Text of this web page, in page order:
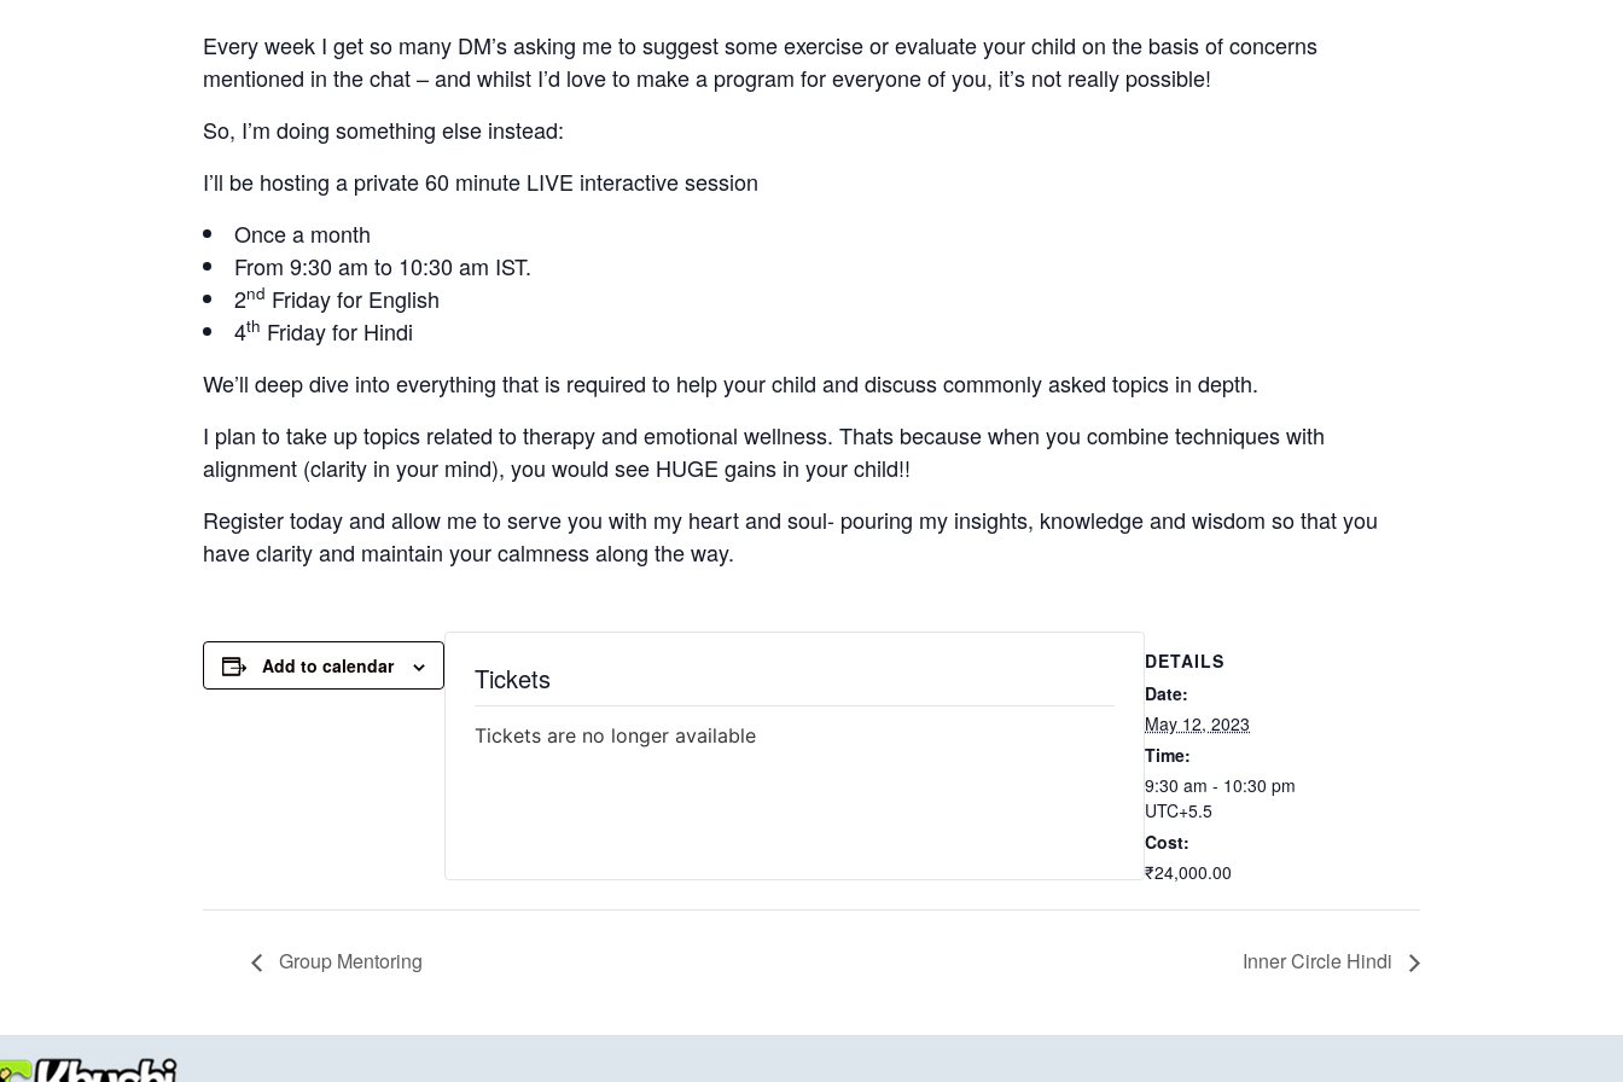
Every week I get so many DM’s asking me to suggest some exercise or evaluate your child on the basis of concerns
mentioned in the chat – and whilst I’d love to make a program for everyone of you, it’s not really possible!
So, I’m doing something else instead:
I’ll be hosting a private 60 minute LIVE interactive session
Once a month
From 9:30 am to 10:30 am IST.
2nd Friday for English
4th Friday for Hindi
We’ll deep dive into everything that is required to help your child and discuss commonly asked topics in depth.
I plan to take up topics related to therapy and emotional wellness. Thats because when you combine techniques with
alignment (clarity in your mind), you would see HUGE gains in your child!!
Register today and allow me to serve you with my heart and soul- pouring my insights, knowledge and wisdom so that you
have clarity and maintain your calmness along the way.
Add to calendar
DETAILS
Date:
May 12, 2023
Time:
9:30 am - 10:30 pm
UTC+5.5
Cost:
₹24,000.00
Tickets
Tickets are no longer available
Group Mentoring Inner Circle Hindi